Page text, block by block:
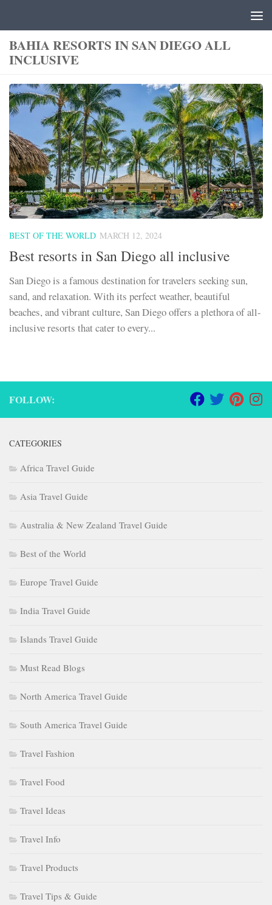
BAHIA RESORTS IN SAN DIEGO ALL
INCLUSIVE
BEST OF THE WORLD MARCH 12, 2024
Best resorts in San Diego all inclusive
San Diego is a famous destination for travelers seeking sun,
sand, and relaxation. With its perfect weather, beautiful
beaches, and vibrant culture, San Diego offers a plethora of all-
inclusive resorts that cater to every...
FOLLOW:
CATEGORIES
Africa Travel Guide
Asia Travel Guide
Australia & New Zealand Travel Guide
Best of the World
Europe Travel Guide
India Travel Guide
Islands Travel Guide
Must Read Blogs
North America Travel Guide
South America Travel Guide
Travel Fashion
Travel Food
Travel Ideas
Travel Info
Travel Products
Travel Tips & Guide